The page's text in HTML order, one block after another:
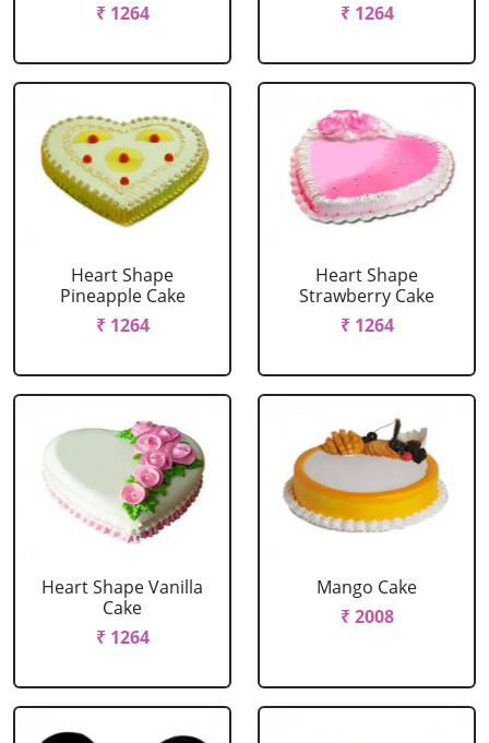
₹ 1264
₹ 1264
Heart Shape
Pineapple Cake
₹ 1264
Heart Shape
Strawberry Cake
₹ 1264
Heart Shape Vanilla
Cake
₹ 1264
Mango Cake
₹ 2008